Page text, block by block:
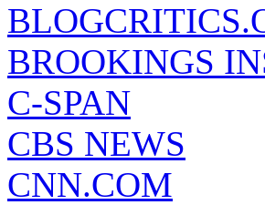
BROOKINGS
C-SPAN
CBS NEWS
CNN.COM